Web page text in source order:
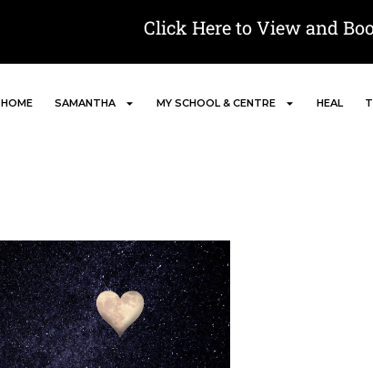
Click Here to View and
HOME SAMANTHA MY SCHOOL & CENTRE HEAL